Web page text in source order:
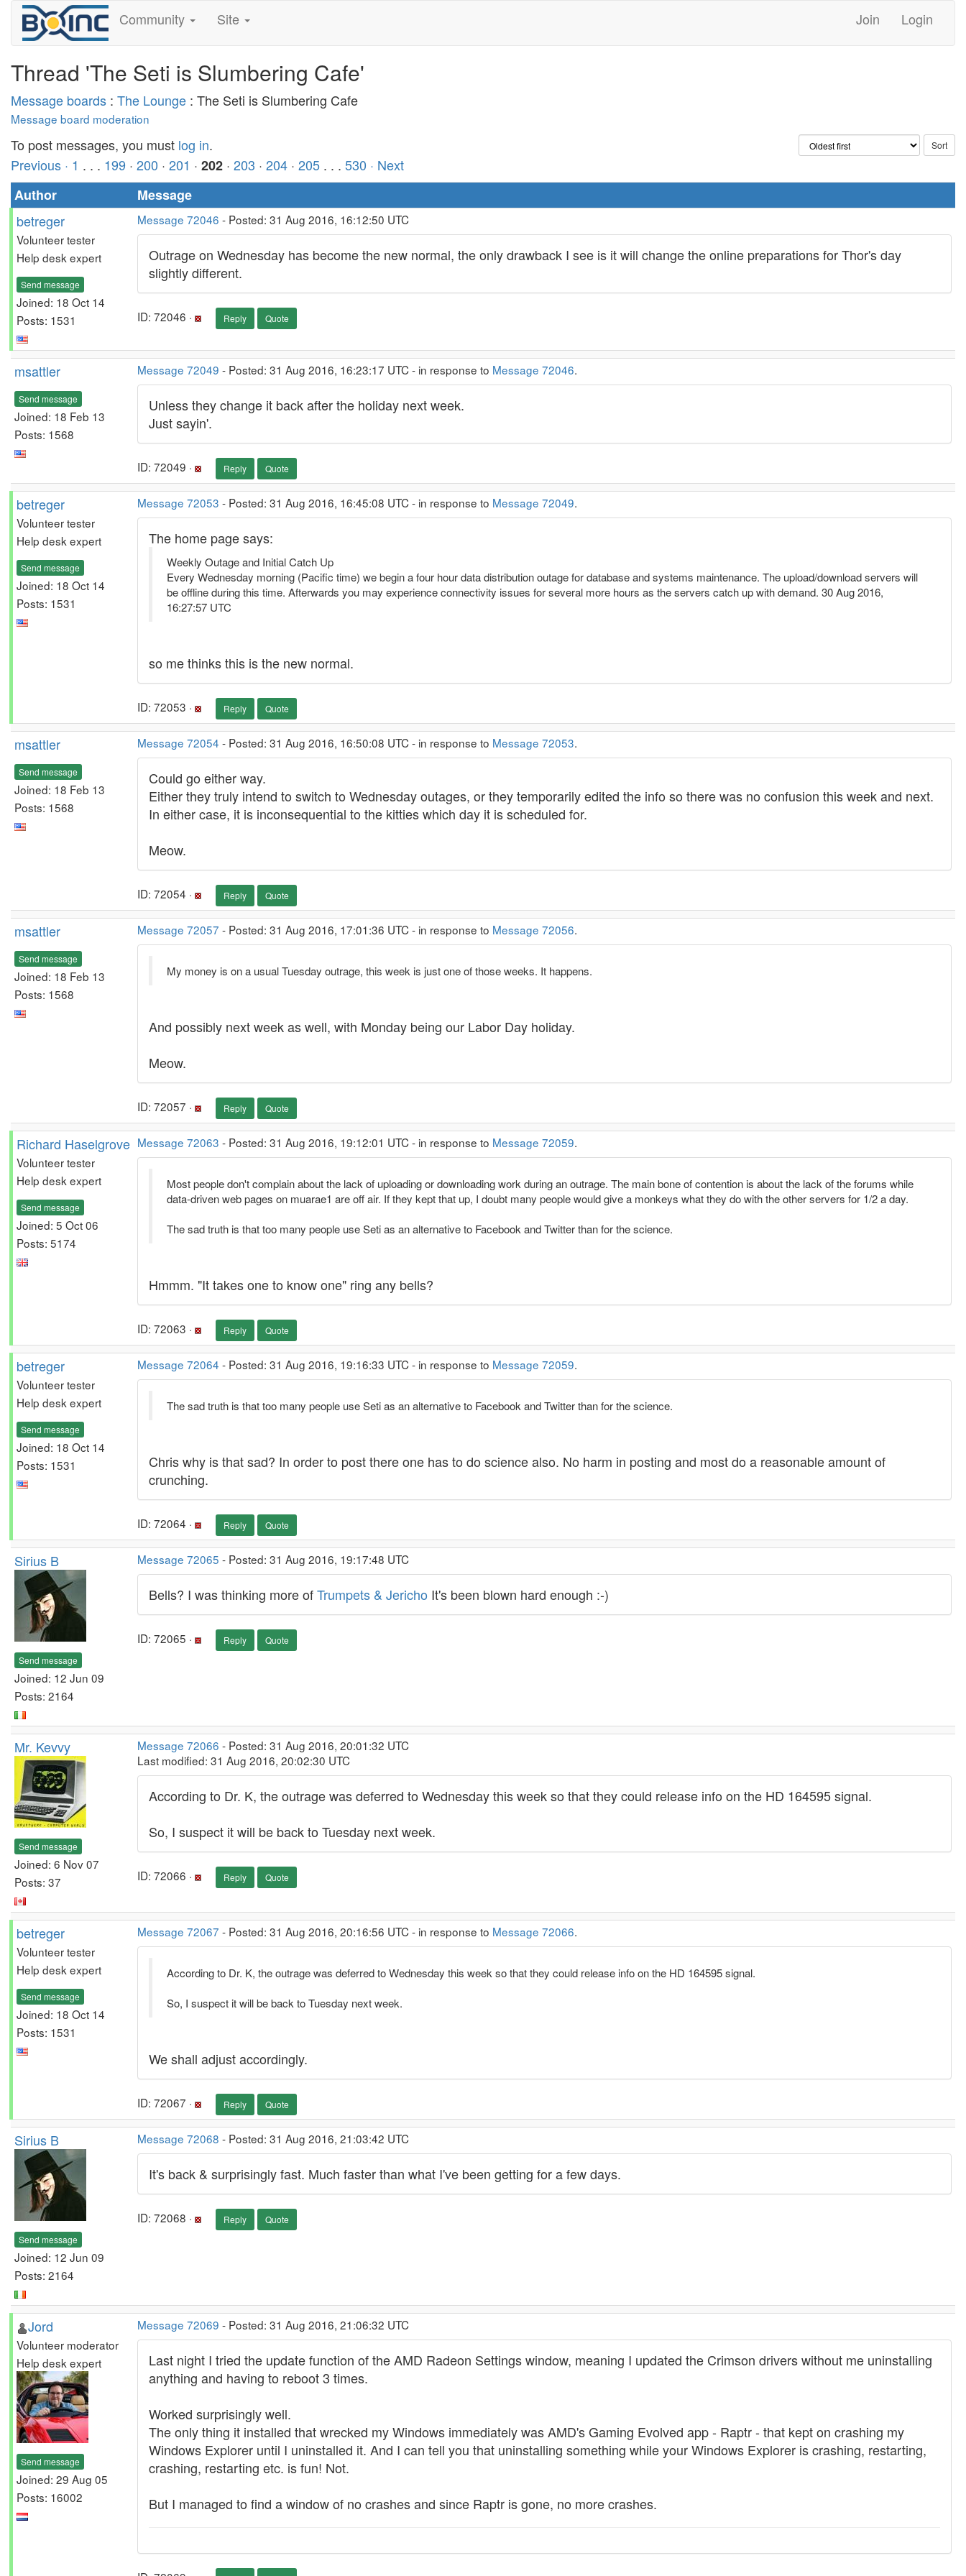
Community Site Join Login
Thread 'The Seti is Slumbering Cafe'
Message boards : The Lounge : The Seti is Slumbering Cafe
Message board moderation
To post messages, you must log in.
Previous · 1 . . . 199 · 200 · 201 · 202 · 203 · 204 · 205 . . . 530 · Next
Author
Message
betreger
Volunteer tester
Help desk expert
Send message
Joined: 18 Oct 14
Posts: 1531
Message 72046 - Posted: 31 Aug 2016, 16:12:50 UTC
Outrage on Wednesday has become the new normal, the only drawback I see is it will change the online preparations for Thor's day
slightly different.
ID: 72046 · Reply Quote
msattler
Send message
Joined: 18 Feb 13
Posts: 1568
Message 72049 - Posted: 31 Aug 2016, 16:23:17 UTC - in response to Message 72046.
Unless they change it back after the holiday next week.
Just sayin'.
ID: 72049 · Reply Quote
betreger
Volunteer tester
Help desk expert
Send message
Joined: 18 Oct 14
Posts: 1531
Message 72053 - Posted: 31 Aug 2016, 16:45:08 UTC - in response to Message 72049.
The home page says:
Weekly Outage and Initial Catch Up
Every Wednesday morning (Pacific time) we begin a four hour data distribution outage for database and systems maintenance. The upload/download servers will
be offline during this time. Afterwards you may experience connectivity issues for several more hours as the servers catch up with demand. 30 Aug 2016,
16:27:57 UTC
so me thinks this is the new normal.
ID: 72053 · Reply Quote
msattler
Send message
Joined: 18 Feb 13
Posts: 1568
Message 72054 - Posted: 31 Aug 2016, 16:50:08 UTC - in response to Message 72053.
Could go either way.
Either they truly intend to switch to Wednesday outages, or they temporarily edited the info so there was no confusion this week and next.
In either case, it is inconsequential to the kitties which day it is scheduled for.
Meow.
ID: 72054 · Reply Quote
msattler
Send message
Joined: 18 Feb 13
Posts: 1568
Message 72057 - Posted: 31 Aug 2016, 17:01:36 UTC - in response to Message 72056.
My money is on a usual Tuesday outrage, this week is just one of those weeks. It happens.
And possibly next week as well, with Monday being our Labor Day holiday.
Meow.
ID: 72057 · Reply Quote
Richard Haselgrove
Volunteer tester
Help desk expert
Send message
Joined: 5 Oct 06
Posts: 5174
Message 72063 - Posted: 31 Aug 2016, 19:12:01 UTC - in response to Message 72059.
Most people don't complain about the lack of uploading or downloading work during an outrage. The main bone of contention is about the lack of the forums while
data-driven web pages on muarae1 are off air. If they kept that up, I doubt many people would give a monkeys what they do with the other servers for 1/2 a day.
The sad truth is that too many people use Seti as an alternative to Facebook and Twitter than for the science.
Hmmm. "It takes one to know one" ring any bells?
ID: 72063 · Reply Quote
betreger
Volunteer tester
Help desk expert
Send message
Joined: 18 Oct 14
Posts: 1531
Message 72064 - Posted: 31 Aug 2016, 19:16:33 UTC - in response to Message 72059.
The sad truth is that too many people use Seti as an alternative to Facebook and Twitter than for the science.
Chris why is that sad? In order to post there one has to do science also. No harm in posting and most do a reasonable amount of
crunching.
ID: 72064 · Reply Quote
Sirius B
Send message
Joined: 12 Jun 09
Posts: 2164
Message 72065 - Posted: 31 Aug 2016, 19:17:48 UTC
Bells? I was thinking more ofTrumpets & Jericho It's been blown hard enough :-)
ID: 72065 · Reply Quote
Mr. Kevvy
Send message
Joined: 6 Nov 07
Posts: 37
Message 72066 - Posted: 31 Aug 2016, 20:01:32 UTC
Last modified: 31 Aug 2016, 20:02:30 UTC
According to Dr. K, the outrage was deferred to Wednesday this week so that they could release info on the HD 164595 signal.
So, I suspect it will be back to Tuesday next week.
ID: 72066 · Reply Quote
betreger
Volunteer tester
Help desk expert
Send message
Joined: 18 Oct 14
Posts: 1531
Message 72067 - Posted: 31 Aug 2016, 20:16:56 UTC - in response to Message 72066.
According to Dr. K, the outrage was deferred to Wednesday this week so that they could release info on the HD 164595 signal.
So, I suspect it will be back to Tuesday next week.
We shall adjust accordingly.
ID: 72067 · Reply Quote
Sirius B
Send message
Joined: 12 Jun 09
Posts: 2164
Message 72068 - Posted: 31 Aug 2016, 21:03:42 UTC
It's back & surprisingly fast. Much faster than what I've been getting for a few days.
ID: 72068 · Reply Quote
Jord
Volunteer moderator
Help desk expert
Send message
Joined: 29 Aug 05
Posts: 16002
Message 72069 - Posted: 31 Aug 2016, 21:06:32 UTC
Last night I tried the update function of the AMD Radeon Settings window, meaning I updated the Crimson drivers without me uninstalling
anything and having to reboot 3 times.
Worked surprisingly well.
The only thing it installed that wrecked my Windows immediately was AMD's Gaming Evolved app - Raptr - that kept on crashing my
Windows Explorer until I uninstalled it. And I can tell you that uninstalling something while your Windows Explorer is crashing, restarting,
crashing, restarting etc. is fun! Not.
But I managed to find a window of no crashes and since Raptr is gone, no more crashes.